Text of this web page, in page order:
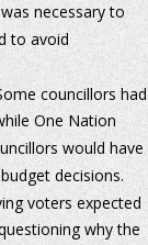
necessary to
to avoid
councillors
One Nation
would have
decisions.
voters expected
why the